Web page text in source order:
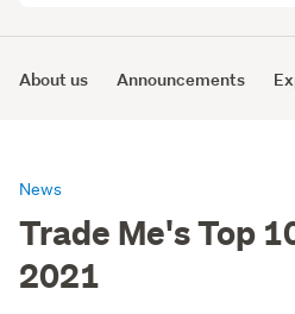
About us Announcements
News
Trade Me's Top
2021